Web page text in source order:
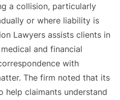
a collision, particularly
or where liability is
Lawyers assists clients in
and financial
with
The firm noted that its
help claimants understand